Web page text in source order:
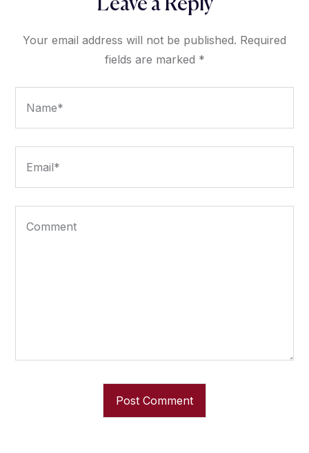
Leave a Reply
Your email address will not be published. Required
fields are marked *